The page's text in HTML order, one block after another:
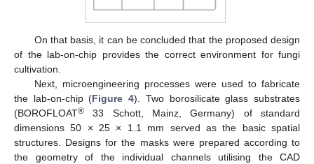
On that basis, it can be concluded that the proposed design
of the lab-on-chip provides the correct environment for fungi
cultivation.
Next, microengineering processes were used to fabricate
the lab-on-chip (Figure 4). Two borosilicate glass substrates
(BOROFLOAT® 33 Schott, Mainz, Germany) of standard
dimensions 50 × 25 × 1.1 mm served as the basic spatial
structures. Designs for the masks were prepared according to
the geometry of the individual channels utilising the CAD